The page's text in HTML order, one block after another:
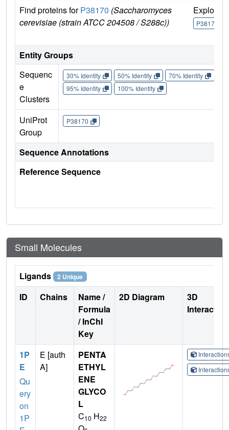
Find proteins forP38170 (Saccharomyces
cerevisiae (strain ATCC 204508 / S288c))
Explore
P38170
Entity Groups
Sequenc
e
Clusters
30% Identity 50% Identity 70% Identity
95% Identity
100% Identity
UniProt
Group
P38170
Sequence Annotations
Reference Sequence
Small Molecules
Ligands 2 Unique
ID Chains
Name /
Formula
/ InChI
Key
2D Diagram
3D
1P
E
Qu
ery
on
1P
E [auth
A]
PENTA
ETHYL
ENE
GLYCO
L
C10 H22